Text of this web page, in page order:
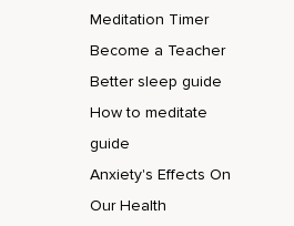
Meditation Timer
Become a Teacher
Better sleep guide
How to meditate
guide
Anxiety's Effects On
Our Health